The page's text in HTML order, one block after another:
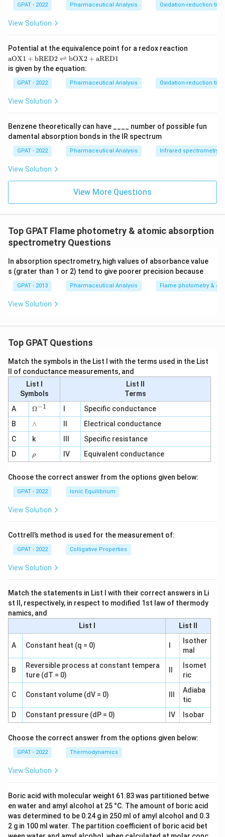
GPAT - 2022 Pharmaceutical Analysis Oxidation-reduction
View Solution
Potential at the equivalence point for a redox reaction
\m
at
hr
m
{a
O
X
+
\m
at
hr
m
R
\ri
th
ar
po
on
s
\m
at
hr
m
O
\m
at
m
{a
R
1}
aOX1 + bRED2 ⇌ bOX2 + aRED1
is given by the equation:
GPAT - 2022 Pharmaceutical Analysis Oxidation-reduction
View Solution
Benzene theoretically can have ____ number of possible fun
damental absorption bonds in the IR spectrum
GPAT - 2022 Pharmaceutical Analysis Infrared spectrometry
View Solution
View More Questions
Top GPAT Flame photometry & atomic absorption
spectrometry Questions
In absorption spectrometry, high values of absorbance value
s (grater than 1 or 2) tend to give poorer precision because
GPAT - 2013 Pharmaceutical Analysis Flame photometry &
View Solution
Top GPAT Questions
Match the symbols in the List I with the terms used in the List
II of conductance measurements, and
List I
Symbols
List II
Terms
A
\O
me
ga
^
{-
1}
Ω−1
Specific conductance
B
∧
∧
Electrical conductance
C
k
Specific resistance
D
\r
h
ρ IV Equivalent conductance
Choose the correct answer from the options given below:
GPAT - 2022 Ionic Equilibrium
View Solution
Cottrell’s method is used for the measurement of:
GPAT - 2022 Colligative Properties
View Solution
Match the statements in List I with their correct answers in Li
st II, respectively, in respect to modified 1st law of thermody
namics, and
List I
List II
A Constant heat (q = 0)
Isother
mal
B
Reversible process at constant tempera
ture (dT = 0)
Isomet
ric
C Constant volume (dV = 0)
Adiaba
tic
D
Constant pressure (dP = 0) IV Isobar
Choose the correct answer from the options given below:
GPAT - 2022 Thermodynamics
View Solution
Boric acid with molecular weight 61.83 was partitioned betwe
en water and amyl alcohol at 25 °C. The amount of boric acid
was determined to be 0.24 g in 250 ml of amyl alcohol and 0.3
2 g in 100 ml water. The partition coefficient of boric acid bet